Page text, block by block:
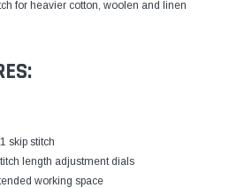
for heavier cotton, woolen and linen
skip stitch
length adjustment dials
working space